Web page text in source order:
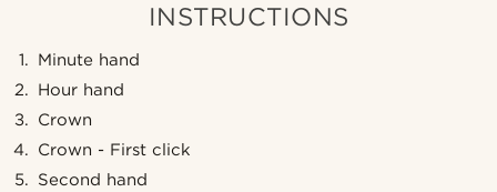
INSTRUCTIONS
Minute hand
Hour hand
Crown
Crown - First click
Second hand